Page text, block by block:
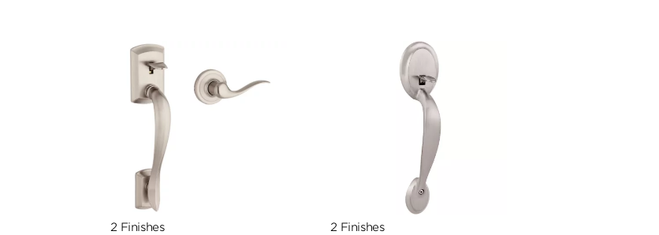
2 Finishes 2 Finishes